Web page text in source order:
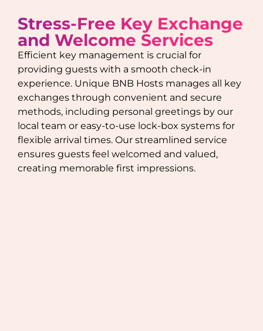
Stress-Free Key Exchange
and Welcome Services
Efficient key management is crucial for
providing guests with a smooth check-in
experience. Unique BNB Hosts manages all key
exchanges through convenient and secure
methods, including personal greetings by our
local team or easy-to-use lock-box systems for
flexible arrival times. Our streamlined service
ensures guests feel welcomed and valued,
creating memorable first impressions.